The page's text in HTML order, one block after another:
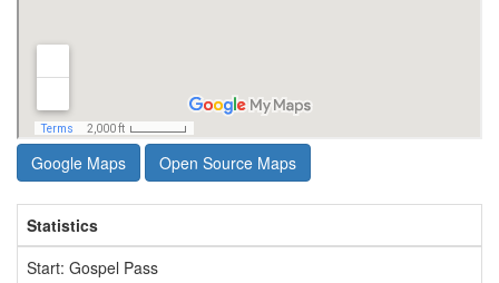
Google Maps Open Source Maps
Statistics
Start: Gospel Pass